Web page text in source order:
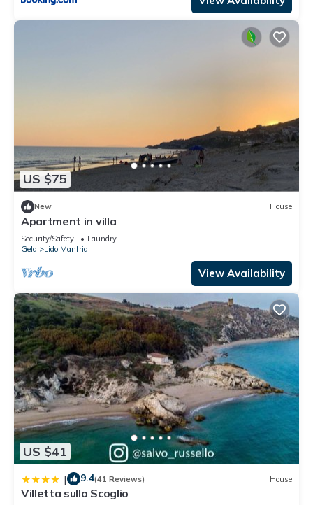
US $75
New House
Apartment in villa
Security/Safety
Laundry
Gela
Lido Manfria
View Availability
US $41
| 9.4(41 Reviews) House
Villetta sullo Scoglio